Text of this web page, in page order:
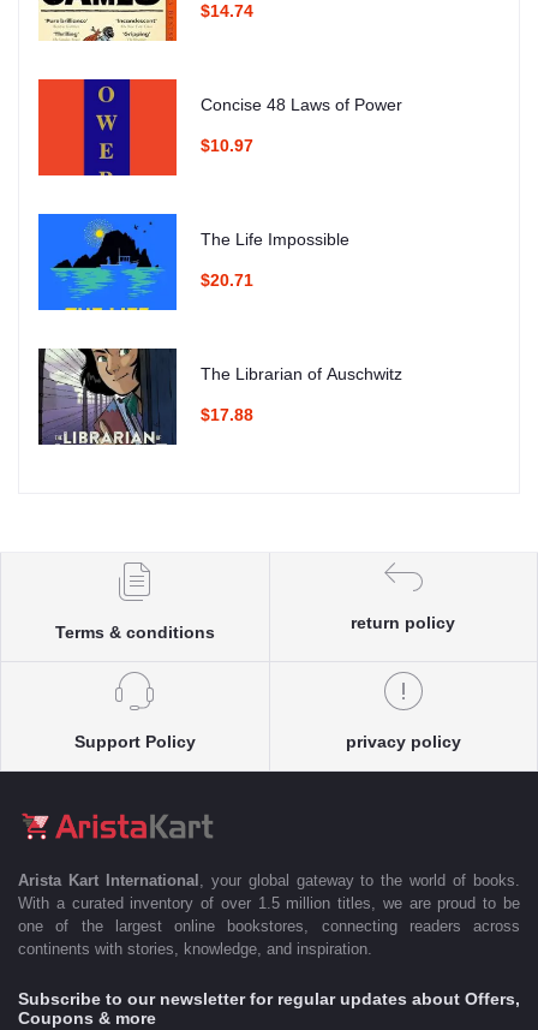
$14.74
Concise 48 Laws of Power
$10.97
The Life Impossible
$20.71
The Librarian of Auschwitz
$17.88
Terms & conditions
return policy
Support Policy privacy policy
Arista Kart International
, your global gateway to the world of books.
With a curated inventory of over 1.5 million titles, we are proud to be
one of the largest online bookstores, connecting readers across
continents with stories, knowledge, and inspiration.
Subscribe to our newsletter for regular updates about Offers,
Coupons & more